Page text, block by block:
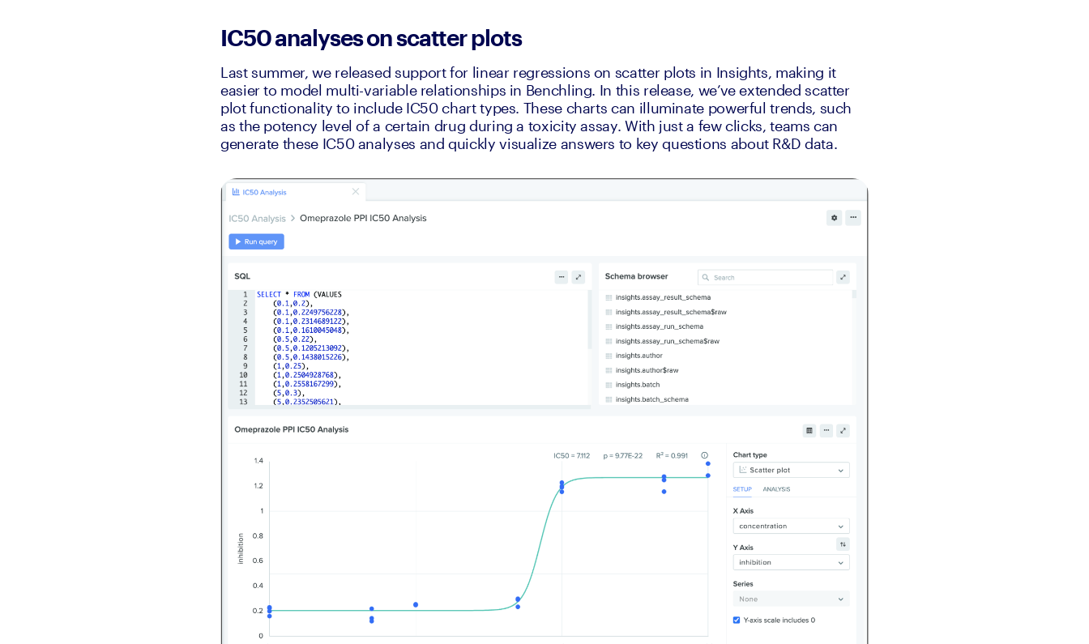
IC50 analyses on scatter plots
Last summer, we released support for linear regressions on scatter plots in Insights, making it
easier to model multi-variable relationships in Benchling. In this release, we’ve extended scatter
plot functionality to include IC50 chart types. These charts can illuminate powerful trends, such
as the potency level of a certain drug during a toxicity assay. With just a few clicks, teams can
generate these IC50 analyses and quickly visualize answers to key questions about R&D data.